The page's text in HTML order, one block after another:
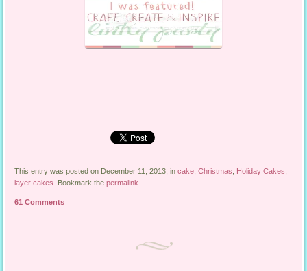
This entry was posted on December 11, 2013, incake ,Christmas Holiday Cakes
layer cakes
. Bookmark thepermalink
61 Comments